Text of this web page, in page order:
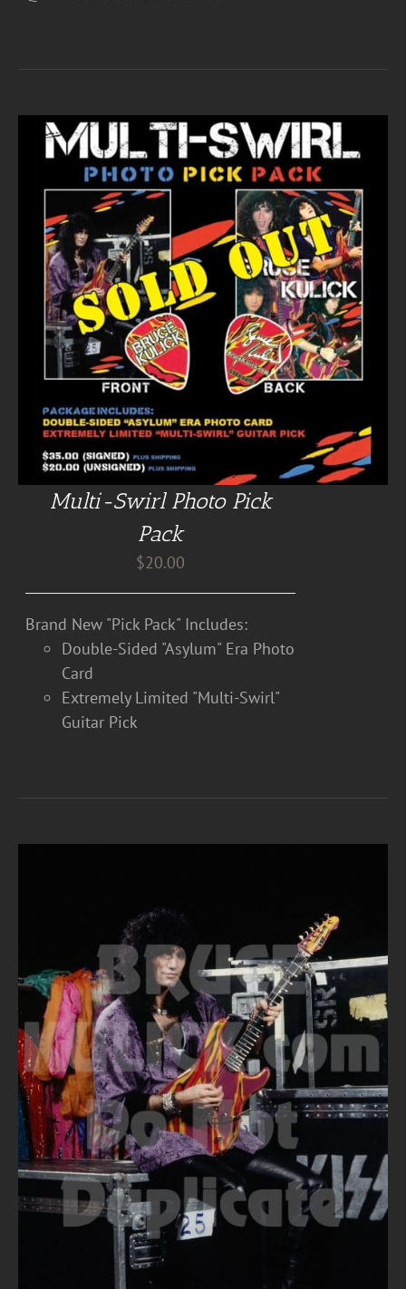
Multi-Swirl Photo Pick
Pack
$20.00
Brand New "Pick Pack" Includes:
Double-Sided "Asylum" Era Photo
Card
Extremely Limited "Multi-Swirl"
Guitar Pick